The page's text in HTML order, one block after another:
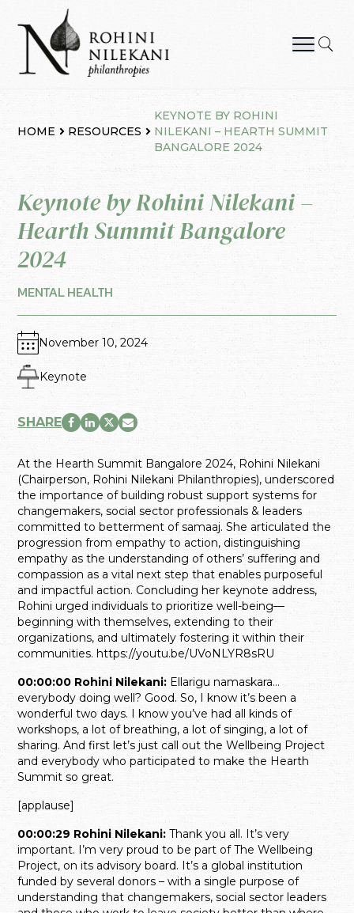
content
HOME RESOURCES
KEYNOTE BY ROHINI
NILEKANI – HEARTH SUMMIT
BANGALORE 2024
Keynote by Rohini Nilekani –
Hearth Summit Bangalore
2024
MENTAL HEALTH
November 10, 2024
Keynote
SHARE
At the Hearth Summit Bangalore 2024, Rohini Nilekani
(Chairperson, Rohini Nilekani Philanthropies), underscored
the importance of building robust support systems for
changemakers, social sector professionals & leaders
committed to betterment of samaaj. She articulated the
progression from empathy to action, distinguishing
empathy as the understanding of others’ suffering and
compassion as a vital next step that enables purposeful
and impactful action. Concluding her keynote address,
Rohini urged individuals to prioritize well-being—
beginning with themselves, extending to their
organizations, and ultimately fostering it within their
communities. https://youtu.be/UVoNLYR8sRU
00:00:00 Rohini Nilekani: Ellarigu namaskara…
everybody doing well? Good. So, I know it’s been a
wonderful two days. I know you’ve had all kinds of
workshops, a lot of breathing, a lot of singing, a lot of
sharing. And first let’s just call out the Wellbeing Project
and everybody who participated to make the Hearth
Summit so great.
[applause]
00:00:29 Rohini Nilekani:Thank you all. It’s very
important. I’m very proud to be part of The Wellbeing
Project, on its advisory board. It’s a global institution
funded by several donors – with a single purpose of
understanding that changemakers, social sector leaders